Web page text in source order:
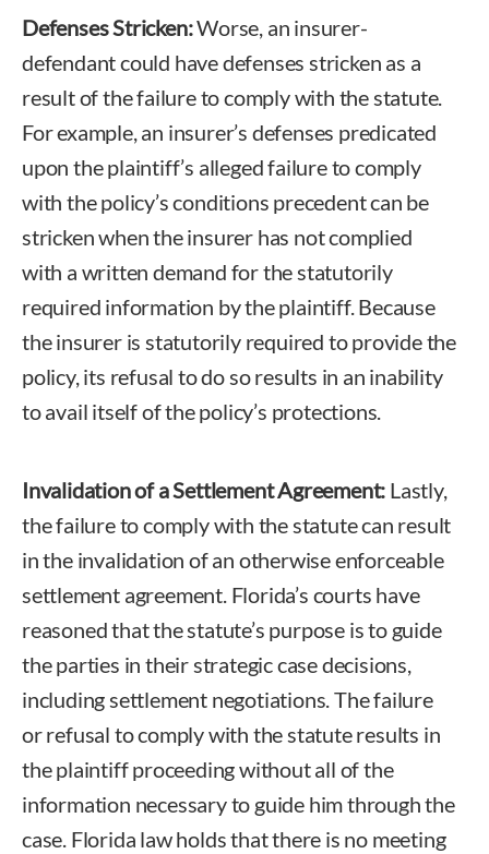
Defenses Stricken:Worse, an insurer-
defendant could have defenses stricken as a
result of the failure to comply with the statute.
For example, an insurer’s defenses predicated
upon the plaintiff’s alleged failure to comply
with the policy’s conditions precedent can be
stricken when the insurer has not complied
with a written demand for the statutorily
required information by the plaintiff. Because
the insurer is statutorily required to provide the
policy, its refusal to do so results in an inability
to avail itself of the policy’s protections.
Invalidation of a Settlement Agreement: Lastly,
the failure to comply with the statute can result
in the invalidation of an otherwise enforceable
settlement agreement. Florida’s courts have
reasoned that the statute’s purpose is to guide
the parties in their strategic case decisions,
including settlement negotiations. The failure
or refusal to comply with the statute results in
the plaintiff proceeding without all of the
information necessary to guide him through the
case. Florida law holds that there is no meeting